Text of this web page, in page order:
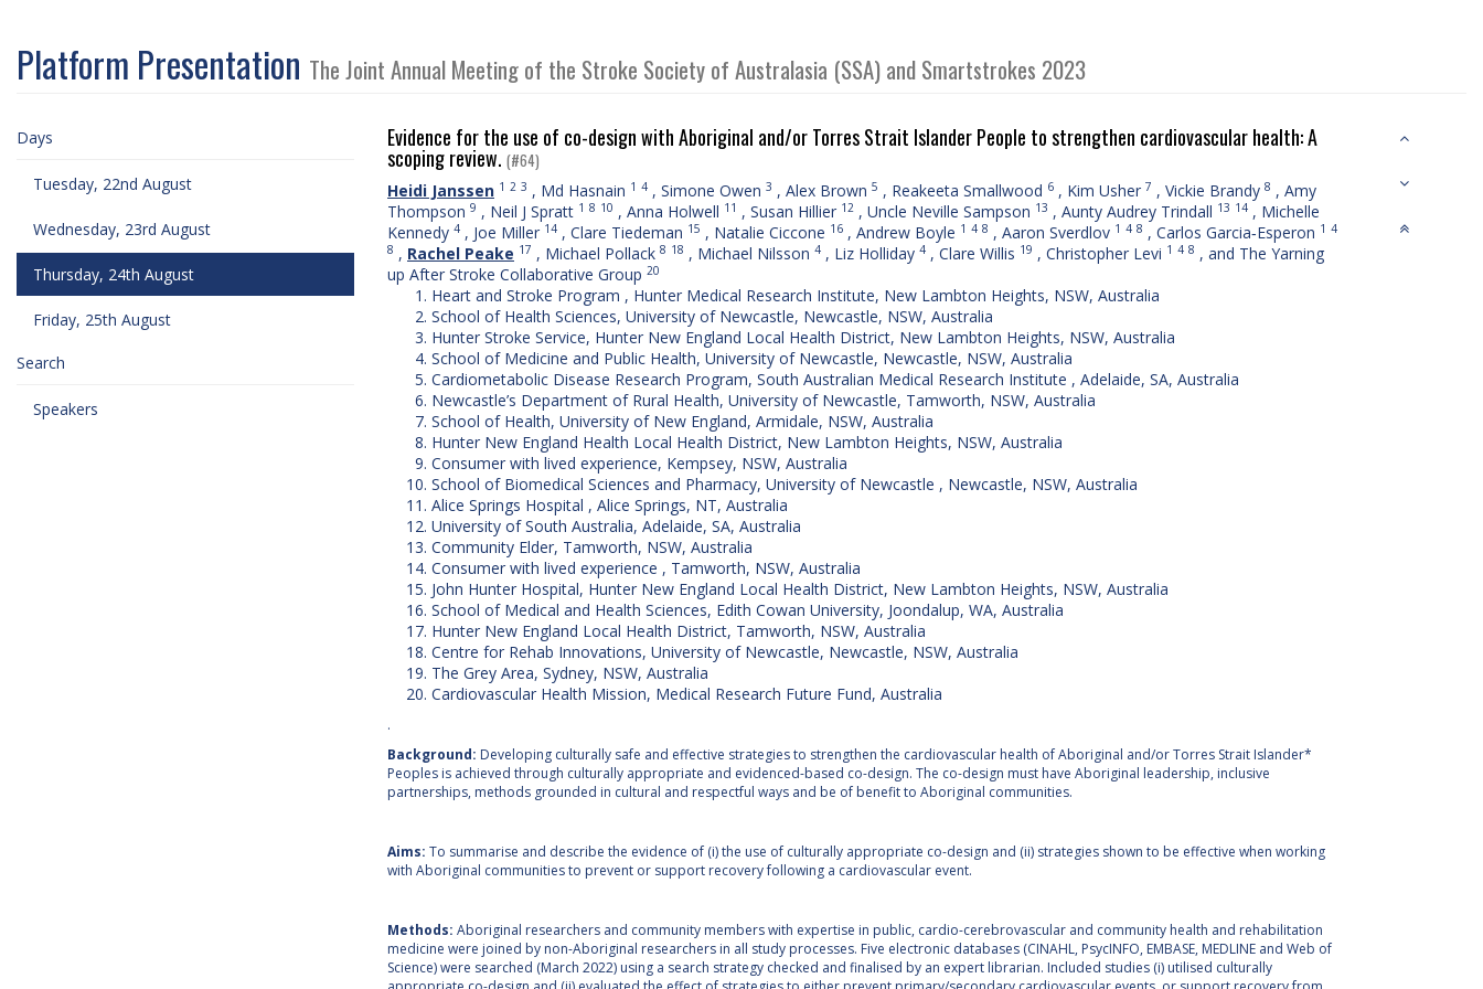
Platform Presentation The Joint Annual Meeting of the Stroke Society of Australasia (SSA) and Smartstrokes 2023
Days
Tuesday, 22nd August
Wednesday, 23rd August
Thursday, 24th August
Friday, 25th August
Search
Speakers
Evidence for the use of co-design with Aboriginal and/or Torres Strait Islander People to strengthen cardiovascular health: A
scoping review. (#64)
Heidi Janssen 1 2 3 , Md Hasnain 1 4 , Simone Owen 3 , Alex Brown 5 , Reakeeta Smallwood 6 , Kim Usher 7 , Vickie Brandy 8 , Amy
Thompson 9 , Neil J Spratt 1 8 10 , Anna Holwell 11 , Susan Hillier 12 , Uncle Neville Sampson 13 , Aunty Audrey Trindall 13 14 , Michelle
Kennedy 4 , Joe Miller 14 , Clare Tiedeman 15 , Natalie Ciccone 16 , Andrew Boyle 1 4 8 , Aaron Sverdlov 1 4 8 , Carlos Garcia‐Esperon 1 4
8 , Rachel Peake 17 , Michael Pollack 8 18 , Michael Nilsson 4 , Liz Holliday 4 , Clare Willis 19 , Christopher Levi 1 4 8 , and The Yarning
up After Stroke Collaborative Group 20
Heart and Stroke Program , Hunter Medical Research Institute, New Lambton Heights, NSW, Australia
School of Health Sciences, University of Newcastle, Newcastle, NSW, Australia
Hunter Stroke Service, Hunter New England Local Health District, New Lambton Heights, NSW, Australia
School of Medicine and Public Health, University of Newcastle, Newcastle, NSW, Australia
Cardiometabolic Disease Research Program, South Australian Medical Research Institute , Adelaide, SA, Australia
Newcastle’s Department of Rural Health, University of Newcastle, Tamworth, NSW, Australia
School of Health, University of New England, Armidale, NSW, Australia
Hunter New England Health Local Health District, New Lambton Heights, NSW, Australia
Consumer with lived experience, Kempsey, NSW, Australia
School of Biomedical Sciences and Pharmacy, University of Newcastle , Newcastle, NSW, Australia
Alice Springs Hospital , Alice Springs, NT, Australia
University of South Australia, Adelaide, SA, Australia
Community Elder, Tamworth, NSW, Australia
Consumer with lived experience , Tamworth, NSW, Australia
John Hunter Hospital, Hunter New England Local Health District, New Lambton Heights, NSW, Australia
School of Medical and Health Sciences, Edith Cowan University, Joondalup, WA, Australia
Hunter New England Local Health District, Tamworth, NSW, Australia
Centre for Rehab Innovations, University of Newcastle, Newcastle, NSW, Australia
The Grey Area, Sydney, NSW, Australia
Cardiovascular Health Mission, Medical Research Future Fund, Australia
.
Background: Developing culturally safe and effective strategies to strengthen the cardiovascular health of Aboriginal and/or Torres Strait Islander*
Peoples is achieved through culturally appropriate and evidenced-based co-design. The co-design must have Aboriginal leadership, inclusive
partnerships, methods grounded in cultural and respectful ways and be of benefit to Aboriginal communities.
Aims: To summarise and describe the evidence of (i) the use of culturally appropriate co-design and (ii) strategies shown to be effective when working
with Aboriginal communities to prevent or support recovery following a cardiovascular event.
Methods: Aboriginal researchers and community members with expertise in public, cardio-cerebrovascular and community health and rehabilitation
medicine were joined by non-Aboriginal researchers in all study processes. Five electronic databases (CINAHL, PsycINFO, EMBASE, MEDLINE and Web of
Science) were searched (March 2022) using a search strategy checked and finalised by an expert librarian. Included studies (i) utilised culturally